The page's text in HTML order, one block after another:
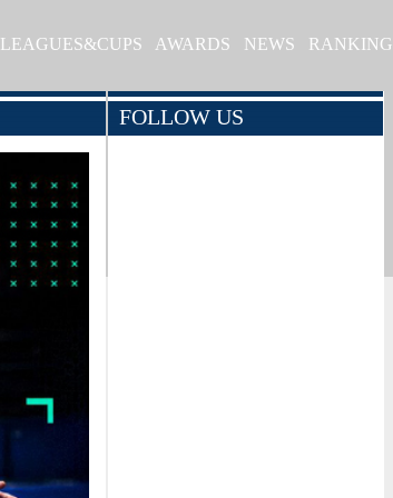
LEAGUES&CUPS AWARDS NEWS RANKING
FOLLOW US